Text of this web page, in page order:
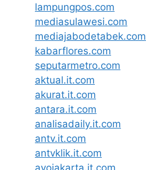
lampungpos.com
mediasulawesi.com
mediajabodetabek.com
kabarflores.com
seputarmetro.com
aktual.it.com
akurat.it.com
antara.it.com
analisadaily.it.com
antv.it.com
antvklik.it.com
ayojakarta.it.com